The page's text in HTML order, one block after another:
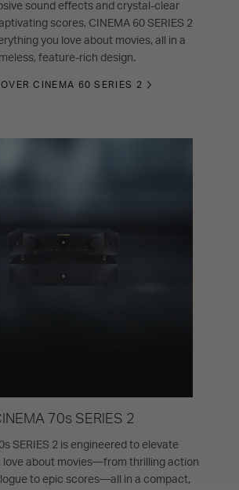
sound effects and crystal-clear
scores, CINEMA 60 SERIES 2
you love about movies, all in a
feature-rich design.
CINEMA 60 SERIES 2
70s SERIES 2
SERIES 2 is engineered to elevate
love about movies—from thrilling action
to epic scores—all in a compact,